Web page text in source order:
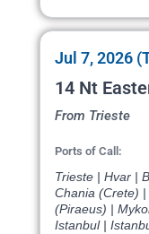
Jul 7, 2026
14 Nt
From Trieste
Ports of Call:
Trieste | Hvar |
Chania (Crete)
(Piraeus) |
Istanbul |